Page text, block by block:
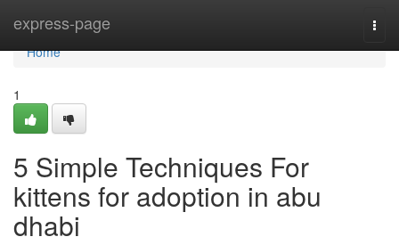
express-page
Home
Home
1
5 Simple Techniques For
kittens for adoption in abu
dhabi